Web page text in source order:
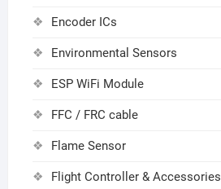
Encoder ICs
Environmental Sensors
ESP WiFi Module
FFC / FRC cable
Flame Sensor
Flight Controller & Accessories